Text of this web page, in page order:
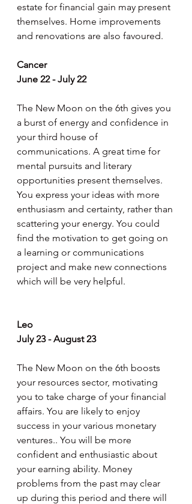
estate for financial gain may present
themselves. Home improvements
and renovations are also favoured.
Cancer
June 22 - July 22
The New Moon on the 6th gives you
a burst of energy and confidence in
your third house of
communications. A great time for
mental pursuits and literary
opportunities present themselves.
You express your ideas with more
enthusiasm and certainty, rather than
scattering your energy. You could
find the motivation to get going on
a learning or communications
project and make new connections
which will be very helpful.
Leo
July 23 - August 23
The New Moon on the 6th boosts
your resources sector, motivating
you to take charge of your financial
affairs. You are likely to enjoy
success in your various monetary
ventures.. You will be more
confident and enthusiastic about
your earning ability. Money
problems from the past may clear
up during this period and there will